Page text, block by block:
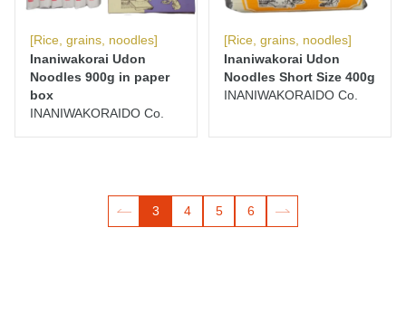
[Rice, grains, noodles]
Inaniwakorai Udon
Noodles 900g in paper
box
INANIWAKORAIDO Co.
[Rice, grains, noodles]
Inaniwakorai Udon
Noodles Short Size 400g
INANIWAKORAIDO Co.
3 4 5 6